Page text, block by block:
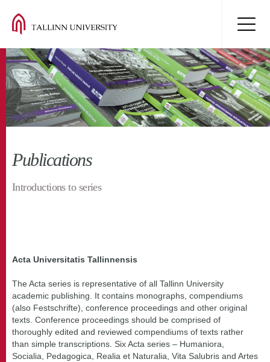
Publications
Introductions to series
Acta Universitatis Tallinnensis
The Acta series is representative of all Tallinn University
academic publishing. It contains monographs, compendiums
(also Festschrifte), conference proceedings and other original
texts. Conference proceedings should be comprised of
thoroughly edited and reviewed compendiums of texts rather
than simple transcriptions. Six Acta series – Humaniora,
Socialia, Pedagogica, Realia et Naturalia, Vita Salubris and Artes